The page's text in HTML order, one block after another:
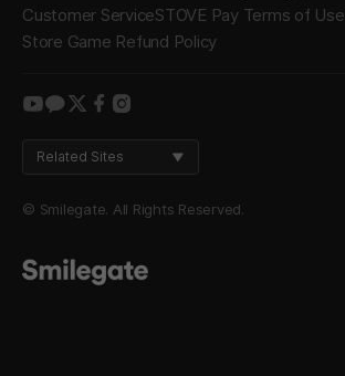
Customer ServiceSTOVE Pay Terms of Use
Store Game Refund Policy
youtube
kakao
twitter
facebook
instagram
Related Sites
© Smilegate. All Rights Reserved.